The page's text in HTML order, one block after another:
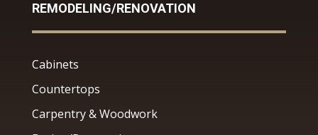
REMODELING/RENOVATION
Cabinets
Countertops
Carpentry & Woodwork